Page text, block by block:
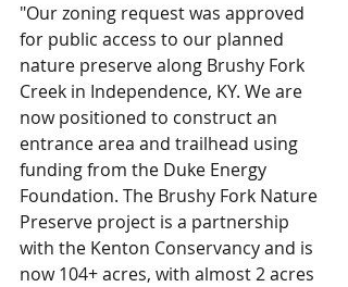
"Our zoning request was approved
for public access to our planned
nature preserve along Brushy Fork
Creek in Independence, KY. We are
now positioned to construct an
entrance area and trailhead using
funding from the Duke Energy
Foundation. The Brushy Fork Nature
Preserve project is a partnership
with the Kenton Conservancy and is
now 104+ acres, with almost 2 acres